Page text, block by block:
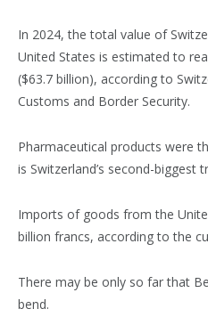
In 2024, the total value of
United States is estimated to
($63.7 billion), according to
Customs and Border Security.
Pharmaceutical products were
is Switzerland’s second-biggest
Imports of goods from the
billion francs, according to the
There may be only so far that
bend.